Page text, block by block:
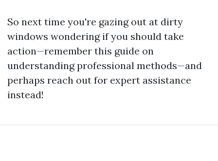
So next time you're gazing out at dirty
windows wondering if you should take
action—remember this guide on
understanding professional methods—and
perhaps reach out for expert assistance
instead!